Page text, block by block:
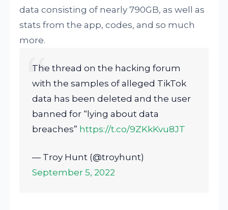
data consisting of nearly 790GB, as well as
stats from the app, codes, and so much
more.
The thread on the hacking forum
with the samples of alleged TikTok
data has been deleted and the user
banned for “lying about data
breaches” https://t.co/9ZKkKvu8JT
— Troy Hunt (@troyhunt)
September 5, 2022